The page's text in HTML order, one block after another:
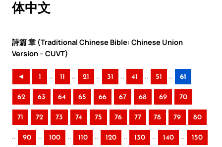
体中文
詩篇 章 (Traditional Chinese Bible: Chinese Union
Version – CUVT)
◄ 1 .. 11 .. 21 .. 31 .. 41 .. 51 .. 61
62 63 64 65 66 67 68 69 70
71 72 73 74 75 76 77 78 79 80
.. 90 .. 100 .. 110 .. 120 .. 130 .. 140 .. 150